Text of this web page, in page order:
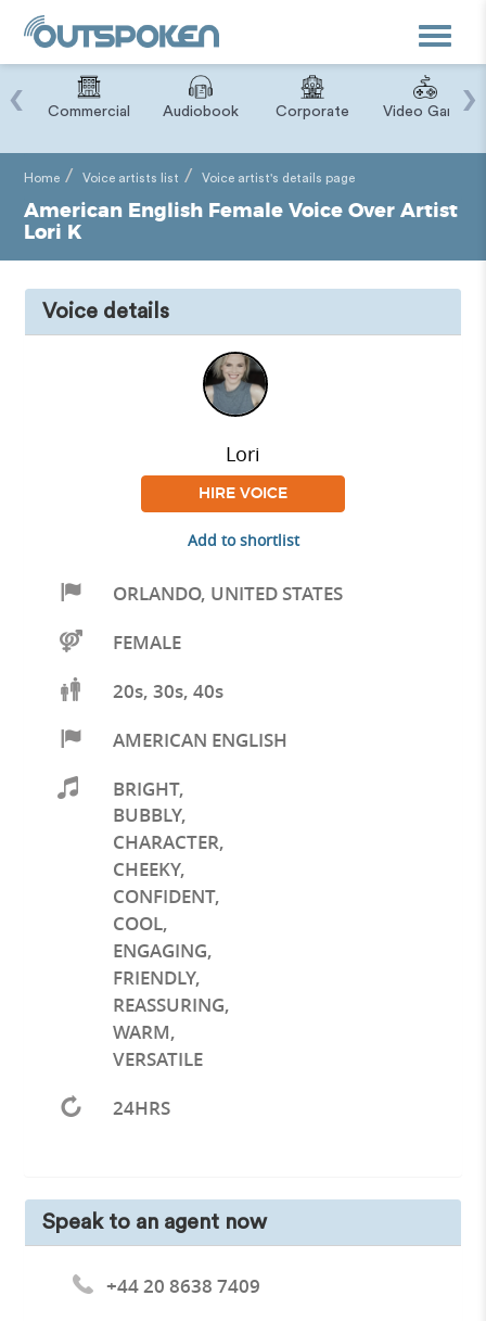
Toggle
Commercial Audiobook Corporate Video Game
‹ ›
Home Voice artists list Voice artist's details page
American English Female Voice Over Artist
Lori K
Voice details
Lori
HIRE VOICE
Add to shortlist
ORLANDO, UNITED STATES
FEMALE
20s, 30s, 40s
AMERICAN ENGLISH
BRIGHT,
BUBBLY,
CHARACTER,
CHEEKY,
CONFIDENT,
COOL,
ENGAGING,
FRIENDLY,
REASSURING,
WARM,
VERSATILE
24HRS
Speak to an agent now
+44 20 8638 7409